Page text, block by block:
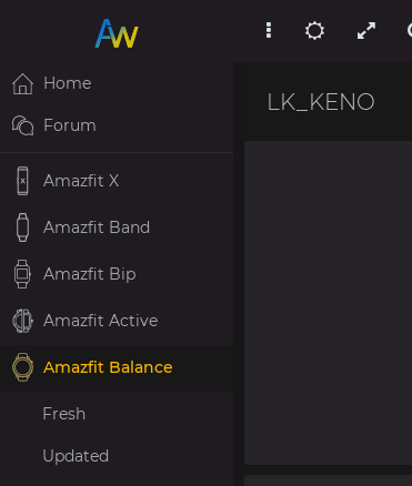
LK_KENO
Home
Forum
Amazfit X
Amazfit Band
Amazfit Bip
Amazfit Active
Amazfit Balance
Fresh
Updated